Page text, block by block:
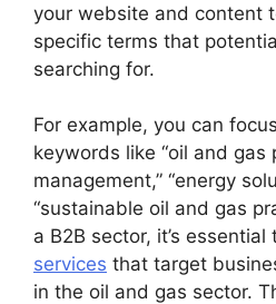
your website and content
specific terms that
searching for.
For example, you can
keywords like “oil and gas
management,” “energy
“sustainable oil and gas
a B2B sector, it’s essential
services that target
in the oil and gas sector.